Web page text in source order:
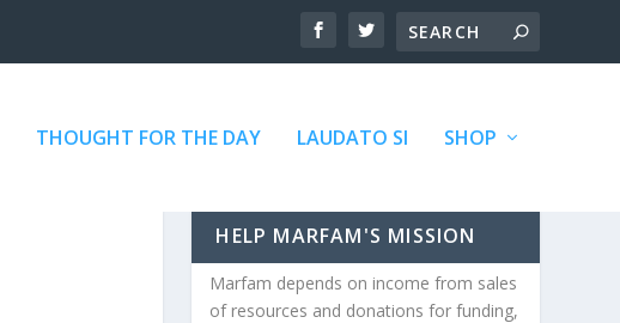
THOUGHT FOR THE DAY LAUDATO SI SHOP
HELP MARFAM'S MISSION
Marfam depends on income from sales
of resources and donations for funding,